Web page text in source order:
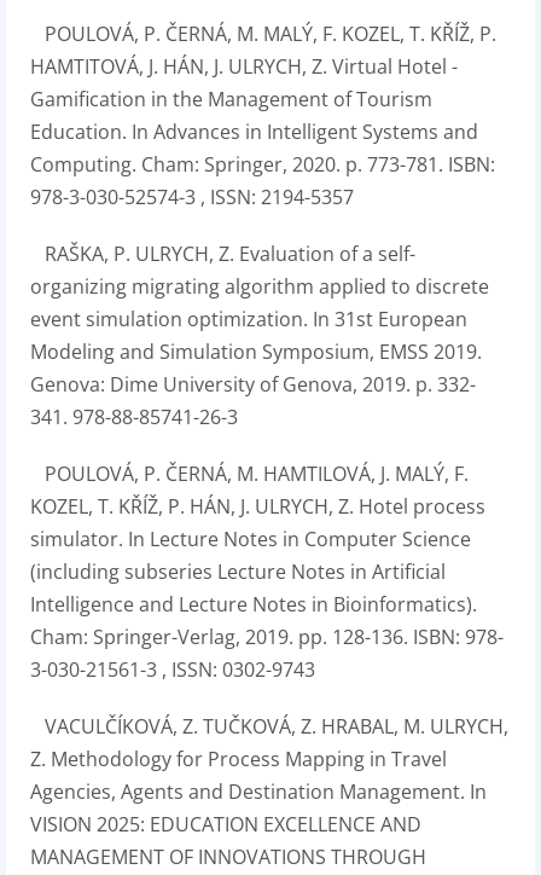
POULOVÁ, P. ČERNÁ, M. MALÝ, F. KOZEL, T. KŘÍŽ, P.
HAMTITOVÁ, J. HÁN, J. ULRYCH, Z. Virtual Hotel -
Gamification in the Management of Tourism
Education. In Advances in Intelligent Systems and
Computing. Cham: Springer, 2020. p. 773-781. ISBN:
978-3-030-52574-3 , ISSN: 2194-5357
RAŠKA, P. ULRYCH, Z. Evaluation of a self-
organizing migrating algorithm applied to discrete
event simulation optimization. In 31st European
Modeling and Simulation Symposium, EMSS 2019.
Genova: Dime University of Genova, 2019. p. 332-
341. 978-88-85741-26-3
POULOVÁ, P. ČERNÁ, M. HAMTILOVÁ, J. MALÝ, F.
KOZEL, T. KŘÍŽ, P. HÁN, J. ULRYCH, Z. Hotel process
simulator. In Lecture Notes in Computer Science
(including subseries Lecture Notes in Artificial
Intelligence and Lecture Notes in Bioinformatics).
Cham: Springer-Verlag, 2019. pp. 128-136. ISBN: 978-
3-030-21561-3 , ISSN: 0302-9743
VACULČÍKOVÁ, Z. TUČKOVÁ, Z. HRABAL, M. ULRYCH,
Z. Methodology for Process Mapping in Travel
Agencies, Agents and Destination Management. In
VISION 2025: EDUCATION EXCELLENCE AND
MANAGEMENT OF INNOVATIONS THROUGH